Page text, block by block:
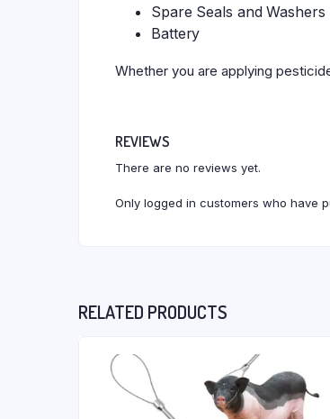
Spare Seals and Washers
Battery
Whether you are applying
REVIEWS
There are no reviews yet.
Only logged in customers who have
RELATED PRODUCTS